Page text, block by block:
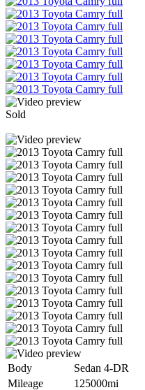
Sold
Body
Sedan 4-DR
Mileage
125000mi